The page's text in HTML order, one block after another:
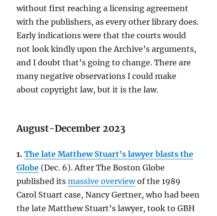
without first reaching a licensing agreement
with the publishers, as every other library does.
Early indications were that the courts would
not look kindly upon the Archive’s arguments,
and I doubt that’s going to change. There are
many negative observations I could make
about copyright law, but it is the law.
August-December 2023
1.The late Matthew Stuart’s lawyer blasts the
Globe (Dec. 6). After The Boston Globe
published itsmassive overviewof the 1989
Carol Stuart case, Nancy Gertner, who had been
the late Matthew Stuart’s lawyer, took to GBH